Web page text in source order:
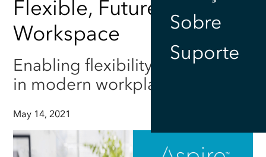
Sobre
Suporte
Flexible, Future Proofed
Workspace
Enabling flexibility and security
in modern workplaces
May 14, 2021